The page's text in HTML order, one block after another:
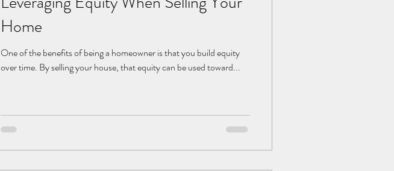
Home
One of the benefits of being a homeowner is that you build equity
over time. By selling your house, that equity can be used toward...